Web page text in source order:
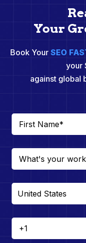
Your
Book Your SEO
your
against global